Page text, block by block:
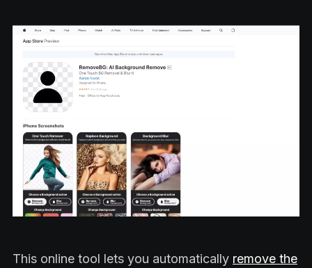
This online tool lets you automatically remove the